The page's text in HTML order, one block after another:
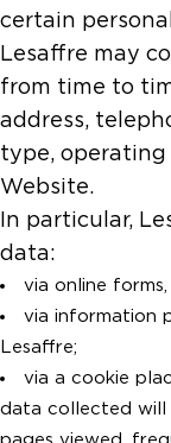
certain
Lesaffre may
from time to
address,
type,
Website.
In particular,
data:
via online
via information
Lesaffre;
via a cookie
data collected will